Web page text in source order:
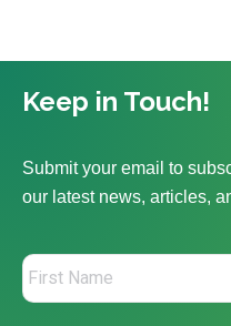
Keep in Touch!
Submit your email to
our latest news, articles,